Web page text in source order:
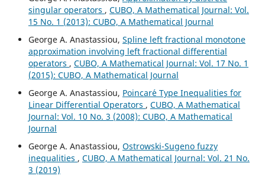
singular operators , CUBO, A Mathematical Journal: Vol.
15 No. 1 (2013): CUBO, A Mathematical Journal
George A. Anastassiou, Spline left fractional monotone
approximation involving left fractional differential
operators , CUBO, A Mathematical Journal: Vol. 17 No. 1
(2015): CUBO, A Mathematical Journal
George A. Anastassiou, Poincar´e Type Inequalities for
Linear Differential Operators , CUBO, A Mathematical
Journal: Vol. 10 No. 3 (2008): CUBO, A Mathematical
Journal
George A. Anastassiou, Ostrowski-Sugeno fuzzy
inequalities , CUBO, A Mathematical Journal: Vol. 21 No.
3 (2019)